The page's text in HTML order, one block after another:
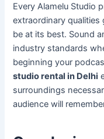
Every Alamelu Studio
extraordinary
be at its best. Sound
industry standards
beginning your
studio rental in Delhi
surroundings
audience will